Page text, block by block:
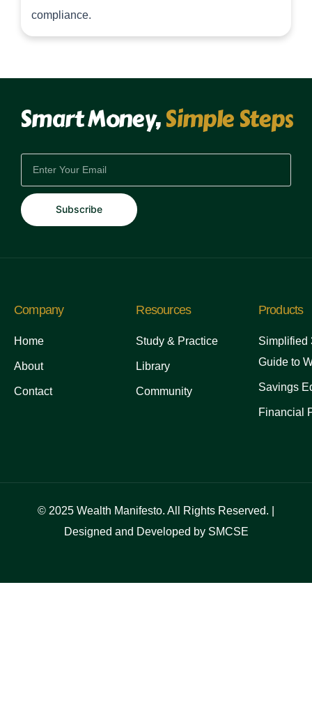
compliance.
Smart Money,Simple Steps
Subscribe
Company
Home
About
Contact
Resources
Study & Practice
Library
Community
Products
Simplified
Guide to
Savings
Financial
© 2025 Wealth Manifesto. All Rights Reserved. |
Designed and Developed by SMCSE